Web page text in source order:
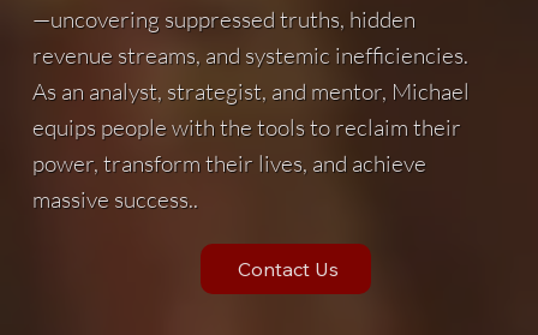
—uncovering suppressed truths, hidden
revenue streams, and systemic inefficiencies.
As an analyst, strategist, and mentor, Michael
equips people with the tools to reclaim their
power, transform their lives, and achieve
massive success..
Contact Us